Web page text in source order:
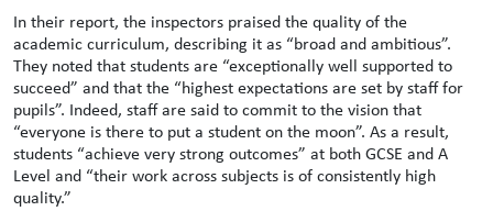
In their report, the inspectors praised the quality of the
academic curriculum, describing it as “broad and ambitious”.
They noted that students are “exceptionally well supported to
succeed” and that the “highest expectations are set by staff for
pupils”. Indeed, staff are said to commit to the vision that
“everyone is there to put a student on the moon”. As a result,
students “achieve very strong outcomes” at both GCSE and A
Level and “their work across subjects is of consistently high
quality.”